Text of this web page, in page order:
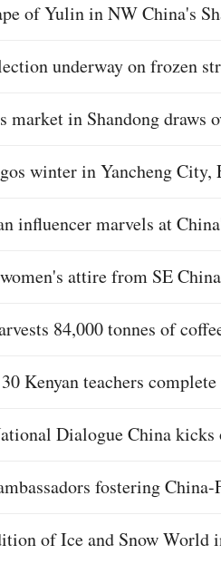
of Yulin in NW China's
underway on frozen
market in Shandong draws
winter in Yancheng City,
influencer marvels at
attire from SE
84,000 tonnes of
Kenyan teachers
Dialogue China
fostering
of Ice and Snow World